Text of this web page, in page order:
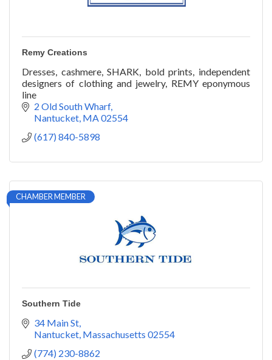
Remy Creations
Dresses, cashmere, SHARK, bold prints, independent
designers of clothing and jewelry, REMY eponymous
line
2 Old South Wharf
Nantucket MA02554
(617) 840-5898
CHAMBER MEMBER
Southern Tide
34 Main St
Nantucket Massachusetts 02554
(774) 230-8862